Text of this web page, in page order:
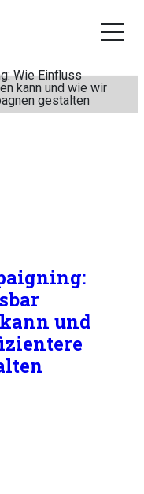
Wie Einfluss
kann und wie wir
gestalten
und